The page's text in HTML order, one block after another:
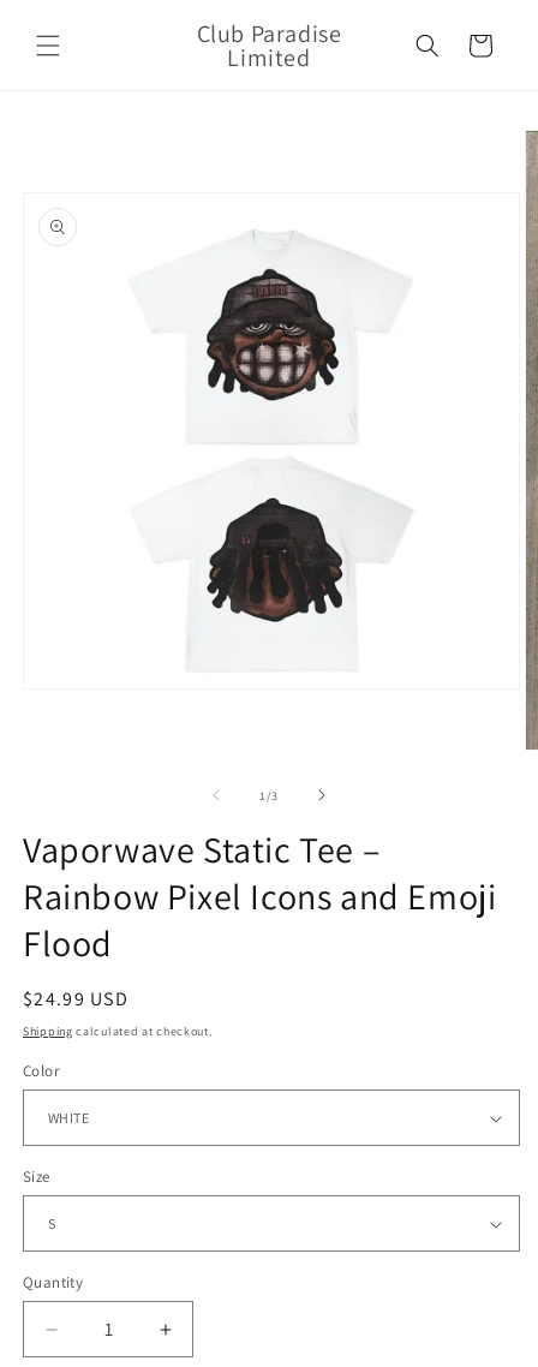
content
Club Paradise
Limited Cart
1 /of
3
Vaporwave Static Tee –
Rainbow Pixel Icons and Emoji
Flood
Regular
price
$24.99 USD
Shipping calculated at checkout.
Color
Size
Quantity
Quantity
Decrease
Increase